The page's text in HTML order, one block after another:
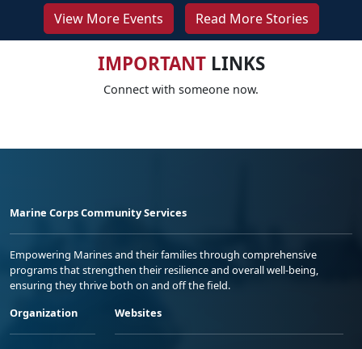
View More Events Read More Stories
IMPORTANTLINKS
Connect with someone now.
Marine Corps Community Services
Empowering Marines and their families through comprehensive
programs that strengthen their resilience and overall well-being,
ensuring they thrive both on and off the field.
Organization
Websites